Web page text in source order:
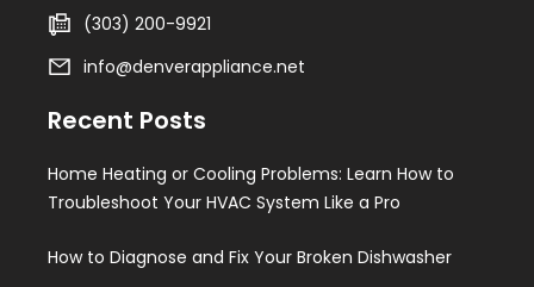
(303) 200-9921
info@denverappliance.net
Recent Posts
Home Heating or Cooling Problems: Learn How to
Troubleshoot Your HVAC System Like a Pro
How to Diagnose and Fix Your Broken Dishwasher